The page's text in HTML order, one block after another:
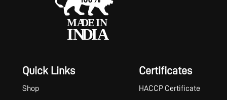
Quick Links
Shop
Certificates
HACCP Certificate